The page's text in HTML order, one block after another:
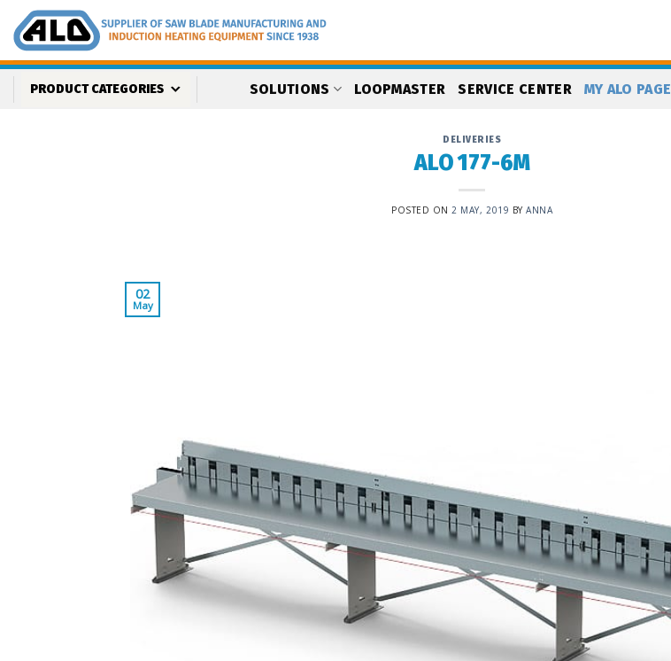
content
PRODUCT CATEGORIES SOLUTIONS LOOPMASTER SERVICE CENTER MY ALO PAGE
DELIVERIES
ALO 177-6M
POSTED ON2 MAY, 2019 BYANNA
02
May